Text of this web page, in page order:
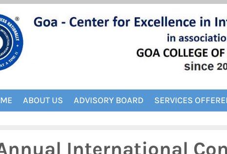
ABOUT US ADVISORY BOARD SERVICES
International